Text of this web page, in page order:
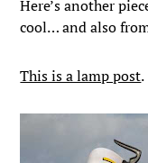
Here’s another
cool… and also
This is a lamp post.